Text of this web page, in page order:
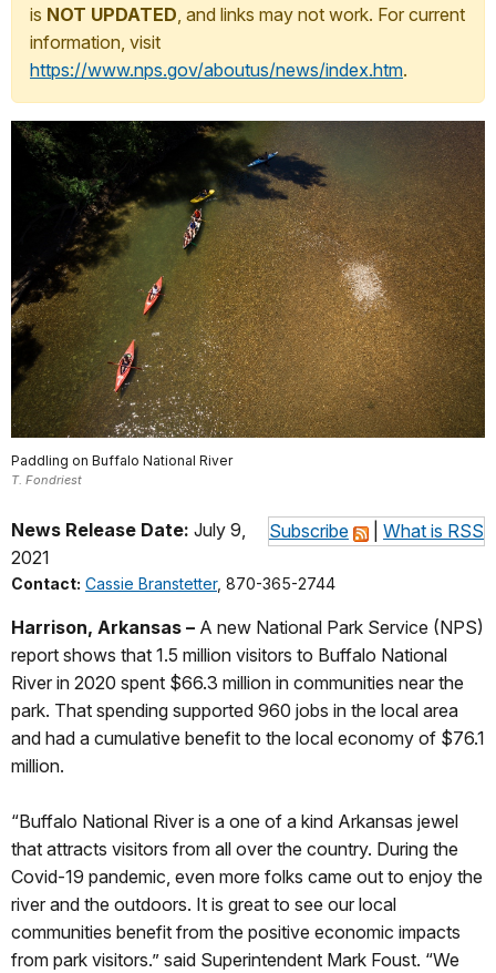
is NOT UPDATED, and links may not work. For current
information, visit
https://www.nps.gov/aboutus/news/index.htm.
Paddling on Buffalo National River
T. Fondriest
Subscribe What is RSS
News Release Date: July 9,
2021
Contact: Cassie Branstetter, 870-365-2744
Harrison, Arkansas – A new National Park Service (NPS)
report shows that 1.5 million visitors to Buffalo National
River in 2020 spent $66.3 million in communities near the
park. That spending supported 960 jobs in the local area
and had a cumulative benefit to the local economy of $76.1
million.
“Buffalo National River is a one of a kind Arkansas jewel
that attracts visitors from all over the country. During the
Covid-19 pandemic, even more folks came out to enjoy the
river and the outdoors. It is great to see our local
communities benefit from the positive economic impacts
from park visitors.” said Superintendent Mark Foust. “We